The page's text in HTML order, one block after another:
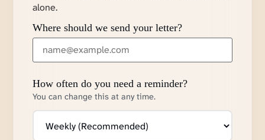
alone.
Where should we send your letter?
How often do you need a reminder?
You can change this at any time.